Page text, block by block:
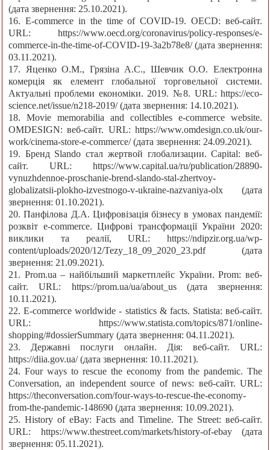
(дата звернення: 25.10.2021).
16. E-commerce in the time of COVID-19. OECD: веб-сайт.
URL: https://www.oecd.org/coronavirus/policy-responses/e-
commerce-in-the-time-of-COVID-19-3a2b78e8/ (дата звернення:
03.11.2021).
17. Яценко О.М., Грязіна А.С., Шевчик О.О. Електронна
комерція як елемент глобальної торговельної системи.
Актуальні проблеми економіки. 2019. №8. URL: https://eco-
science.net/issue/n218-2019/ (дата звернення: 14.10.2021).
18. Movie memorabilia and collectibles e-commerce website.
OMDESIGN: веб-сайт. URL: https://www.omdesign.co.uk/our-
work/cinema-store-e-commerce/ (дата звернення: 24.09.2021).
19. Бренд Slando стал жертвой глобализации. Capital: веб-
сайт. URL: https://www.capital.ua/ru/publication/28890-
vynuzhdennoe-proschanie-brend-slando-stal-zhertvoy-
globalizatsii-plokho-izvestnogo-v-ukraine-nazvaniya-olx (дата
звернення: 01.10.2021).
20. Панфілова Д.А. Цифровізація бізнесу в умовах пандемії:
розквіт e-commerce. Цифрові трансформації України 2020:
виклики та реалії, URL: https://ndipzir.org.ua/wp-
content/uploads/2020/12/Tezy_18_09_2020_23.pdf (дата
звернення: 21.09.2021).
21. Prom.ua – найбільший маркетплейс України. Prom: веб-
сайт. URL: https://prom.ua/ua/about_us (дата звернення:
10.11.2021).
22. E-commerce worldwide - statistics & facts. Statista: веб-сайт.
URL: https://www.statista.com/topics/871/online-
shopping/#dossierSummary (дата звернення: 04.11.2021).
23. Державні послуги онлайн. Дія: веб-сайт. URL:
https://diia.gov.ua/ (дата звернення: 10.11.2021).
24. Four ways to rescue the economy from the pandemic. The
Conversation, an independent source of news: веб-сайт. URL:
https://theconversation.com/four-ways-to-rescue-the-economy-
from-the-pandemic-148690 (дата звернення: 10.09.2021).
25. History of eBay: Facts and Timeline. The Street: веб-сайт.
URL: https://www.thestreet.com/markets/history-of-ebay (дата
звернення: 05.11.2021).